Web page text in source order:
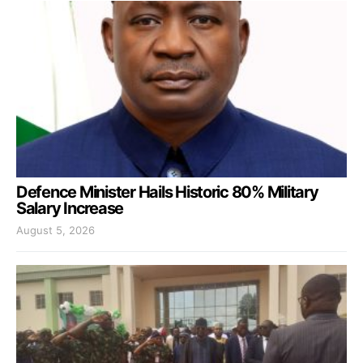
Defence Minister Hails Historic 80% Military
Salary Increase
August 5, 2026